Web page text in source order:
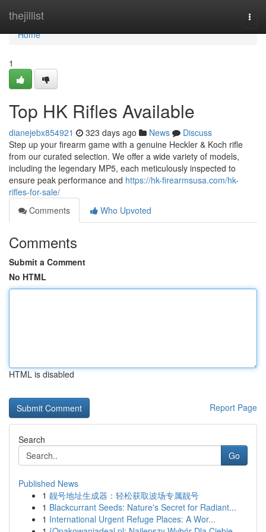
thejillist
Home
Home
1
Top HK Rifles Available
dianejebx854921 323 days ago News
Discuss
Step up your firearm game with a genuine Heckler & Koch rifle
from our curated selection. We offer a wide variety of models,
including the legendary MP5, each meticulously inspected to
ensure peak performance and https://hk-firearmsusa.com/hk-
rifles-for-sale/
Comments
Who Upvoted
Comments
Submit a Comment
No HTML
HTML is disabled
Report Page
Search
Go
Published News
1 靓号地址生成器：轻松获取波场专属靓号
1 Blackcurrant Seeds: Nature's Secret for Radiant...
1 International Urgent Refuge Places: A Wor...